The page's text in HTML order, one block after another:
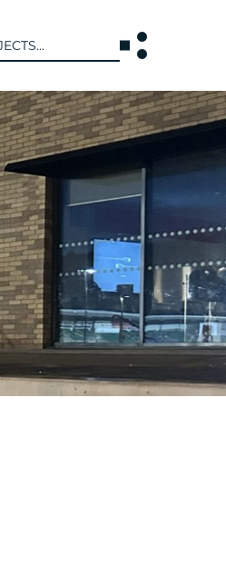
INTERACT
CONTACT US
BLOG